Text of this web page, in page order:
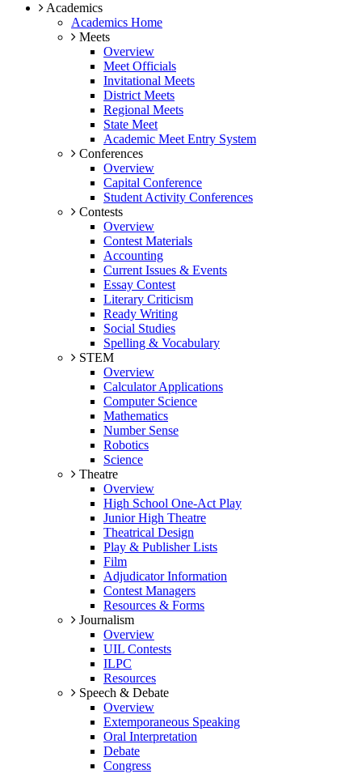
Academics
Academics Home
Meets
Overview
Meet Officials
Invitational Meets
District Meets
Regional Meets
State Meet
Academic Meet Entry System
Conferences
Overview
Capital Conference
Student Activity Conferences
Contests
Overview
Contest Materials
Accounting
Current Issues & Events
Essay Contest
Literary Criticism
Ready Writing
Social Studies
Spelling & Vocabulary
STEM
Overview
Calculator Applications
Computer Science
Mathematics
Number Sense
Robotics
Science
Theatre
Overview
High School One-Act Play
Junior High Theatre
Theatrical Design
Play & Publisher Lists
Film
Adjudicator Information
Contest Managers
Resources & Forms
Journalism
Overview
UIL Contests
ILPC
Resources
Speech & Debate
Overview
Extemporaneous Speaking
Oral Interpretation
Debate
Congress